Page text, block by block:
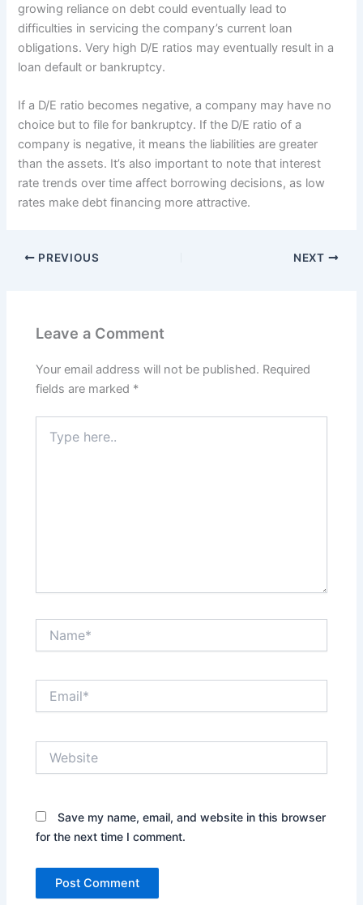
growing reliance on debt could eventually lead to
difficulties in servicing the company’s current loan
obligations. Very high D/E ratios may eventually result in a
loan default or bankruptcy.
If a D/E ratio becomes negative, a company may have no
choice but to file for bankruptcy. If the D/E ratio of a
company is negative, it means the liabilities are greater
than the assets. It’s also important to note that interest
rate trends over time affect borrowing decisions, as low
rates make debt financing more attractive.
PREVIOUS NEXT
Leave a Comment
Your email address will not be published. Required
fields are marked *
here..
Save my name, email, and website in this browser
for the next time I comment.